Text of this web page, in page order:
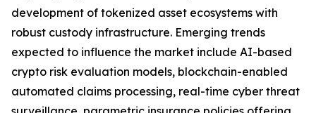
development of tokenized asset ecosystems with
robust custody infrastructure. Emerging trends
expected to influence the market include AI-based
crypto risk evaluation models, blockchain-enabled
automated claims processing, real-time cyber threat